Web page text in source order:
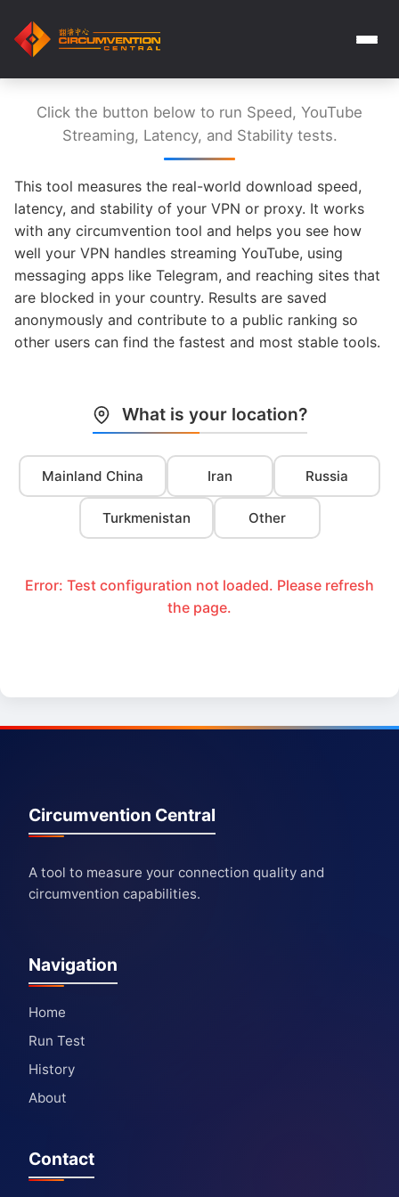
Click the button below to run Speed, YouTube
Streaming, Latency, and Stability tests.
This tool measures the real-world download speed,
latency, and stability of your VPN or proxy. It works
with any circumvention tool and helps you see how
well your VPN handles streaming YouTube, using
messaging apps like Telegram, and reaching sites that
are blocked in your country. Results are saved
anonymously and contribute to a public ranking so
other users can find the fastest and most stable tools.
What is your location?
Mainland China Iran Russia
Turkmenistan Other
Error: Test configuration not loaded. Please refresh
the page.
Circumvention Central
A tool to measure your connection quality and
circumvention capabilities.
Navigation
Home
Run Test
History
About
Contact